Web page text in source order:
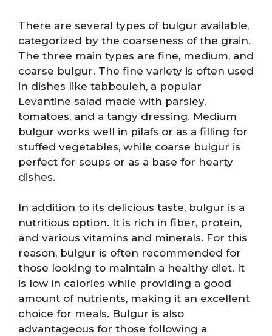
There are several types of bulgur available,
categorized by the coarseness of the grain.
The three main types are fine, medium, and
coarse bulgur. The fine variety is often used
in dishes like tabbouleh, a popular
Levantine salad made with parsley,
tomatoes, and a tangy dressing. Medium
bulgur works well in pilafs or as a filling for
stuffed vegetables, while coarse bulgur is
perfect for soups or as a base for hearty
dishes.
In addition to its delicious taste, bulgur is a
nutritious option. It is rich in fiber, protein,
and various vitamins and minerals. For this
reason, bulgur is often recommended for
those looking to maintain a healthy diet. It
is low in calories while providing a good
amount of nutrients, making it an excellent
choice for meals. Bulgur is also
advantageous for those following a